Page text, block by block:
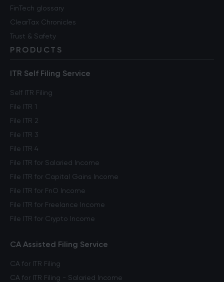
FinTech glossary
ClearTax Chronicles
Trust & Safety
PRODUCTS
ITR Self Filing Service
Self ITR Filing
File ITR 1
File ITR 2
File ITR 3
File ITR 4
File ITR for Salaried Income
File ITR for Capital Gains Income
File ITR for FnO Income
File ITR for Freelance Income
File ITR for Crypto Income
CA Assisted Filing Service
CA for ITR Filing
CA for ITR Filing - Salaried Income